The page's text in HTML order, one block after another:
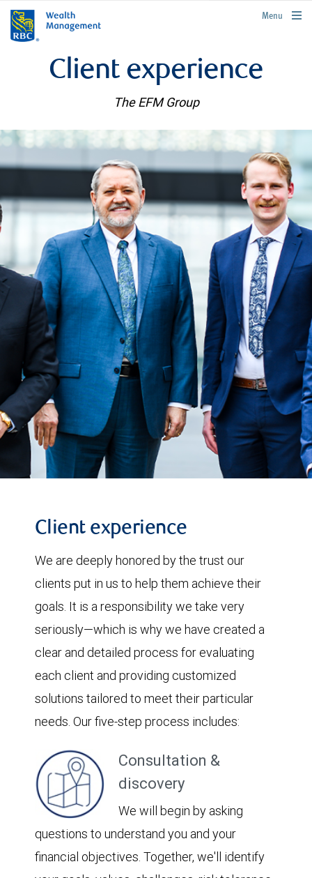
rbcwealthmanagement.com
Menu
Client experience
The EFM Group
Client experience
We are deeply honored by the trust our
clients put in us to help them achieve their
goals. It is a responsibility we take very
seriously—which is why we have created a
clear and detailed process for evaluating
each client and providing customized
solutions tailored to meet their particular
needs. Our five-step process includes:
Consultation &
discovery
We will begin by asking
questions to understand you and your
financial objectives. Together, we'll identify